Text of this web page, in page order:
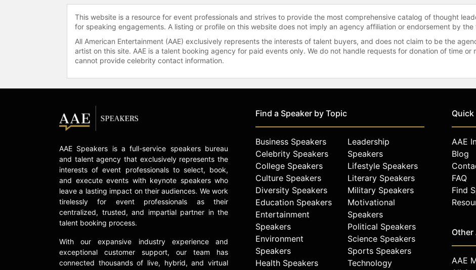
This website is a resource for event professionals and strives to provide the most comprehensive catalog of thought
for speaking engagements. A listing or profile on this website does not imply an agency affiliation or endorsement by the
All American Entertainment (AAE) exclusively represents the interests of talent buyers, and does not claim to be the
artist on this site. AAE is a talent booking agency for paid events only. We do not handle requests for donation of time or
cannot provide celebrity contact information.
AAE Speakers is a full-service speakers bureau
and talent agency that exclusively represents the
interests of event professionals to select, book,
and execute events with keynote speakers who
leave a lasting impact on their audiences. We work
tirelessly for event professionals as their
centralized, trusted, and impartial partner in the
talent booking process.
With our expansive industry experience and
exceptional customer support, our team has
connected thousands of live, hybrid, and virtual
Find a Speaker by Topic
Business Speakers
Celebrity Speakers
College Speakers
Culture Speakers
Diversity Speakers
Education Speakers
Entertainment
Speakers
Environment
Speakers
Health Speakers
Leadership
Speakers
Lifestyle Speakers
Literary Speakers
Military Speakers
Motivational
Speakers
Political Speakers
Science Speakers
Sports Speakers
Technology
AAE
Blog
FAQ
Find
Other
AAE